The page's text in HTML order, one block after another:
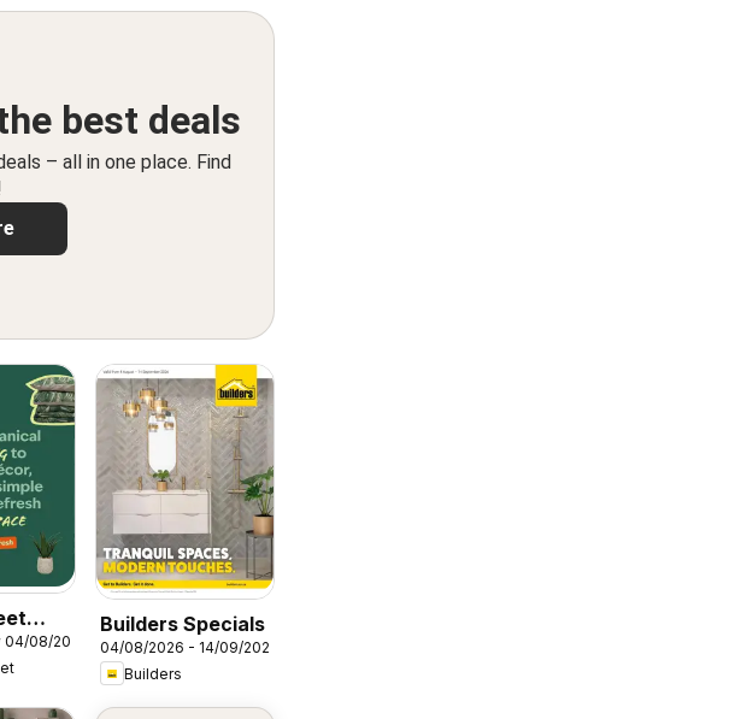
best deals
– all in one place. Find
08/2026
Builders Specials
04/08/2026 - 14/09/2026
Builders